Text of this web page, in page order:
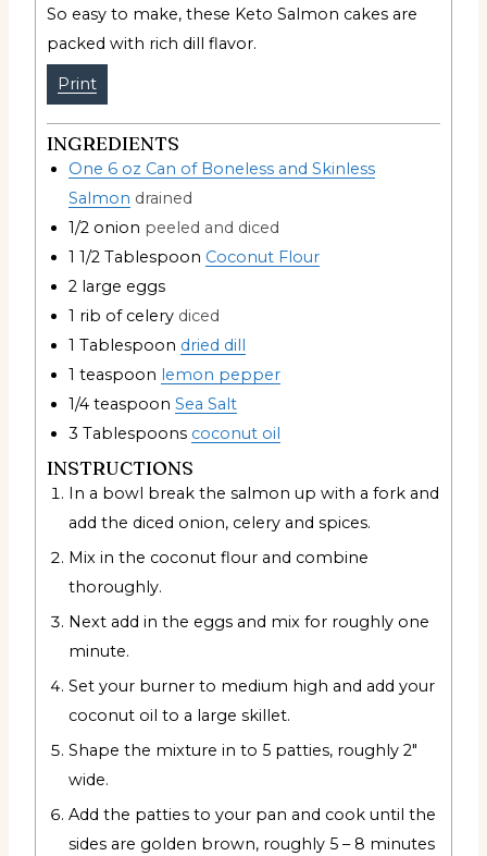
So easy to make, these Keto Salmon cakes are
packed with rich dill flavor.
Print
INGREDIENTS
One 6 oz Can of Boneless and Skinless
Salmon drained
1/2 onion peeled and diced
1 1/2 Tablespoon Coconut Flour
2 large eggs
1 rib of celery diced
1 Tablespoon dried dill
1 teaspoon lemon pepper
1/4 teaspoon Sea Salt
3 Tablespoons coconut oil
INSTRUCTIONS
In a bowl break the salmon up with a fork and
add the diced onion, celery and spices.
Mix in the coconut flour and combine
thoroughly.
Next add in the eggs and mix for roughly one
minute.
Set your burner to medium high and add your
coconut oil to a large skillet.
Shape the mixture in to 5 patties, roughly 2″
wide.
Add the patties to your pan and cook until the
sides are golden brown, roughly 5 – 8 minutes